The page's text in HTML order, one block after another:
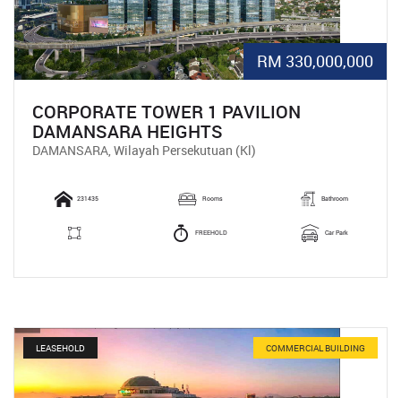
RM 330,000,000
CORPORATE TOWER 1 PAVILION
DAMANSARA HEIGHTS
DAMANSARA, Wilayah Persekutuan (Kl)
231435 Rooms Bathroom
FREEHOLD Car Park
COMMERCIAL BUILDING
LEASEHOLD